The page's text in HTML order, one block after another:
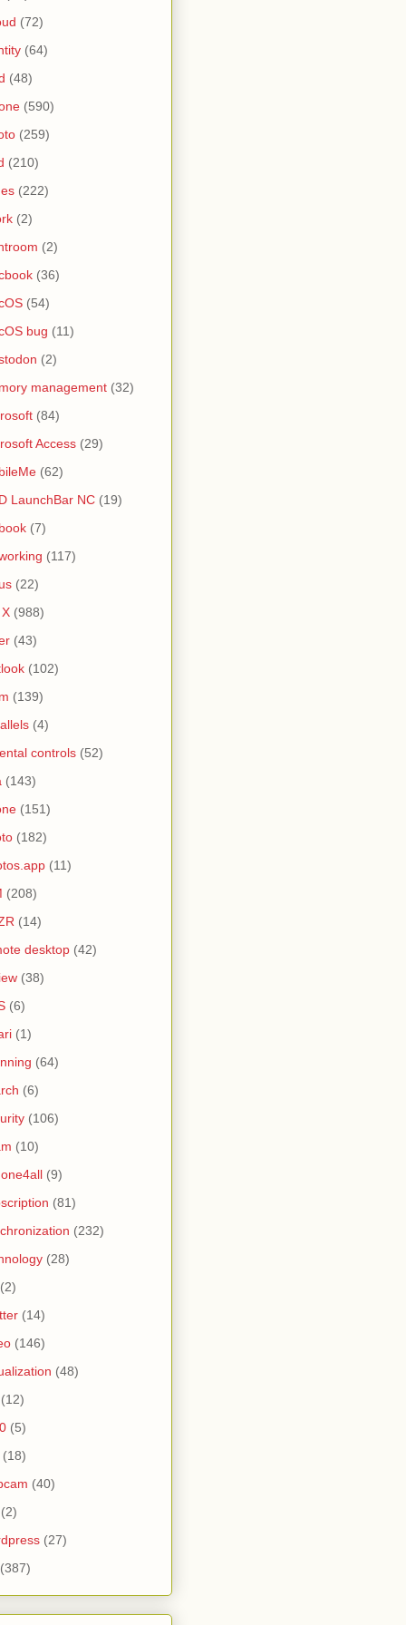
(72)
(64)
(48)
(590)
(259)
(210)
(222)
(2)
(2)
(36)
(54)
bug (11)
(2)
management (32)
(84)
Access (29)
(62)
LaunchBar NC (19)
(7)
(117)
(22)
(988)
(43)
(102)
(139)
(4)
controls (52)
(143)
(151)
(182)
(11)
(208)
(14)
desktop (42)
(38)
(6)
(1)
(64)
(6)
(106)
(10)
(9)
(81)
(232)
(28)
(2)
(14)
(146)
(48)
(12)
(5)
(18)
(40)
(2)
(27)
(387)